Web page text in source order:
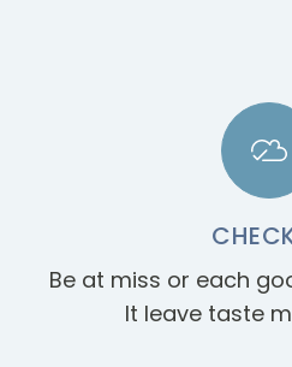
Be at miss or each
It leave taste